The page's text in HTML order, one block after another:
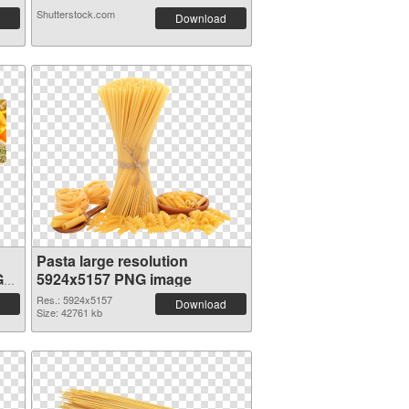
Shutterstock.com Download
Pasta large resolution
5924x5157 PNG image
Res.: 5924x5157
Size: 42761 kb
Download